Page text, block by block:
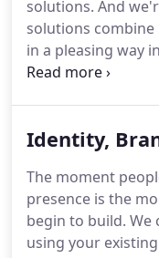
solutions. And
solutions
in a pleasing way
clear and effective.
daunting task.But
communications
we like to work as
understand your
customers' needs
Identity,
The moment
presence is the
begin to build. We
using your